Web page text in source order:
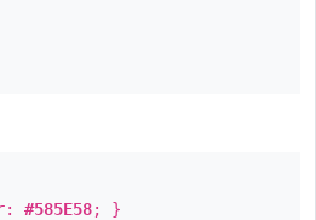
#585E58; }